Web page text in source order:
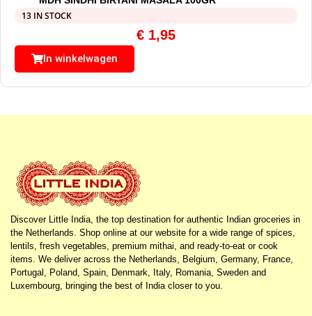
13 IN STOCK
€ 1,95
In winkelwagen
Discover Little India, the top destination for authentic Indian groceries in
the Netherlands. Shop online at our website for a wide range of spices,
lentils, fresh vegetables, premium mithai, and ready-to-eat or cook
items. We deliver across the Netherlands, Belgium, Germany, France,
Portugal, Poland, Spain, Denmark, Italy, Romania, Sweden and
Luxembourg, bringing the best of India closer to you.